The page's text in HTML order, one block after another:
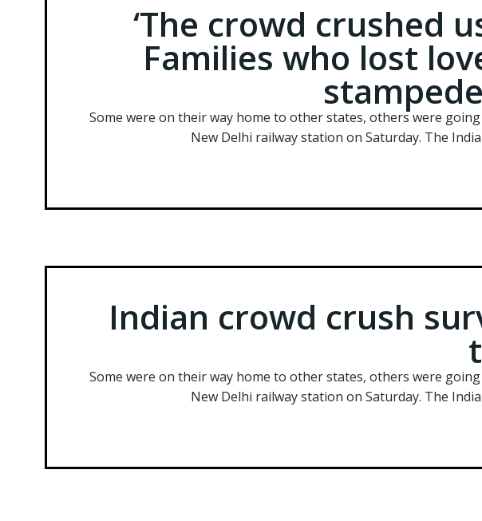
‘The crowd crushed
Families who lost
Some were on their way home to other states, others were
New Delhi railway station on Saturday. The
Indian crowd crush
Some were on their way home to other states, others were
New Delhi railway station on Saturday. The